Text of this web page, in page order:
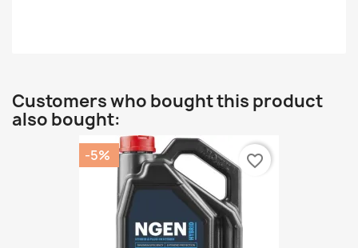
Customers who bought this product
also bought:
-5% favorite_border